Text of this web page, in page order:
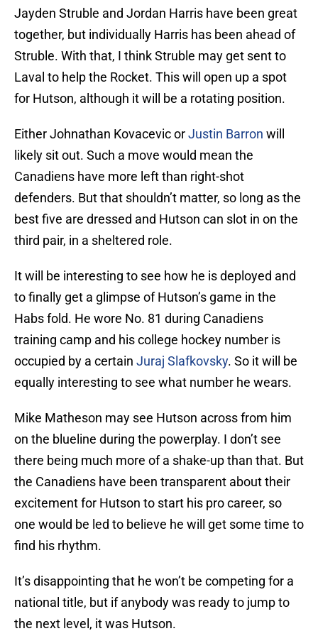
Jayden Struble and Jordan Harris have been great
together, but individually Harris has been ahead of
Struble. With that, I think Struble may get sent to
Laval to help the Rocket. This will open up a spot
for Hutson, although it will be a rotating position.
Either Johnathan Kovacevic orJustin Barron will
likely sit out. Such a move would mean the
Canadiens have more left than right-shot
defenders. But that shouldn’t matter, so long as the
best five are dressed and Hutson can slot in on the
third pair, in a sheltered role.
It will be interesting to see how he is deployed and
to finally get a glimpse of Hutson’s game in the
Habs fold. He wore No. 81 during Canadiens
training camp and his college hockey number is
occupied by a certain Juraj Slafkovsky. So it will be
equally interesting to see what number he wears.
Mike Matheson may see Hutson across from him
on the blueline during the powerplay. I don’t see
there being much more of a shake-up than that. But
the Canadiens have been transparent about their
excitement for Hutson to start his pro career, so
one would be led to believe he will get some time to
find his rhythm.
It’s disappointing that he won’t be competing for a
national title, but if anybody was ready to jump to
the next level, it was Hutson.